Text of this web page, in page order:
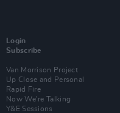
Login
Subscribe
Van Morrison Project
Up Close and Personal
Rapid Fire
Now We’re Talking
Y&E Sessions